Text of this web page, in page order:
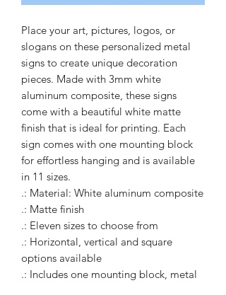
Place your art, pictures, logos, or
slogans on these personalized metal
signs to create unique decoration
pieces. Made with 3mm white
aluminum composite, these signs
come with a beautiful white matte
finish that is ideal for printing. Each
sign comes with one mounting block
for effortless hanging and is available
in 11 sizes.
.: Material: White aluminum composite
.: Matte finish
.: Eleven sizes to choose from
.: Horizontal, vertical and square
options available
.: Includes one mounting block, metal